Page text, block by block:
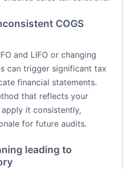
COGS
and LIFO or changing
can trigger significant tax
financial statements.
that reflects your
it consistently,
for future audits.
leading to